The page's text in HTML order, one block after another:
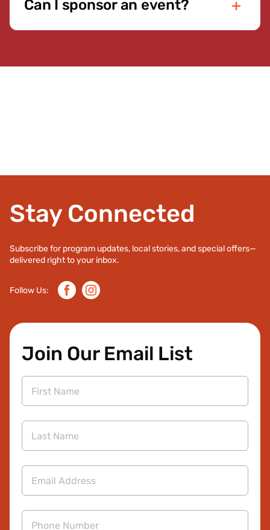
require active membership. Event details and
whenever possible.
Can I sponsor an event?
Yes. Local businesses and organizations are
Stay Connected
Subscribe for program updates, local stories, and special offers—
delivered right to your inbox.
Follow Us: FacebookInstagram
Join Our Email List
Name
Name
Address